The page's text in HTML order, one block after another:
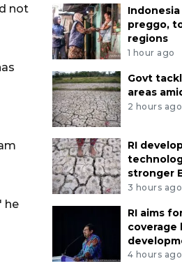
not
he
preggo,
regions
1 hour ago
Govt
areas
2 hours ago
RI
stronger
3 hours ago
RI aims
coverage
4 hours ago